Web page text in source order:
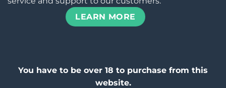
LEARN MORE
You have to be over 18 to purchase from this
website.